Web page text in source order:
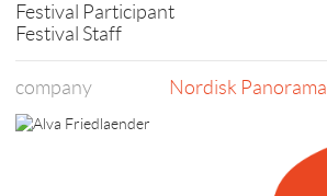
Festival Participant
Festival Staff
company Nordisk Panorama